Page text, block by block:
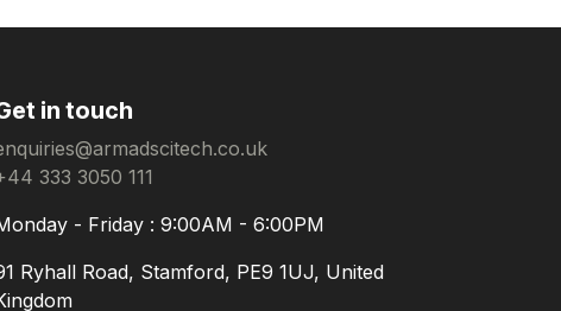
in touch
333 3050 111
- Friday : 9:00AM - 6:00PM
Ryhall Road, Stamford, PE9 1UJ, United